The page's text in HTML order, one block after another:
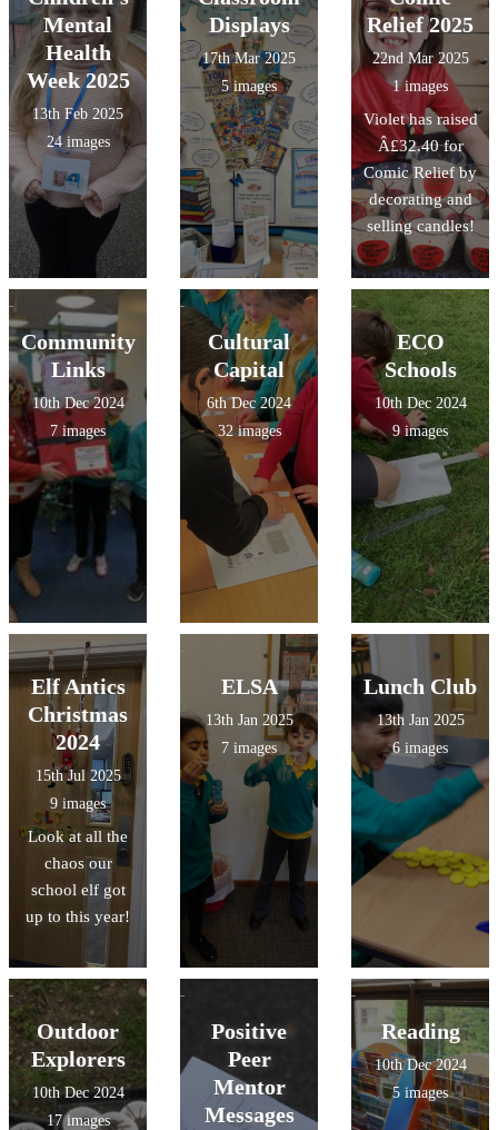
Mental
Health
Week 2025
13th Feb 2025
24 images
Displays
17th Mar 2025
5 images
Relief 2025
22nd Mar 2025
1 images
Violet has raised
Â£32.40 for
Comic Relief by
decorating and
selling candles!
Community
Links
10th Dec 2024
7 images
Cultural
Capital
6th Dec 2024
32 images
ECO
Schools
10th Dec 2024
9 images
Elf Antics
Christmas
2024
15th Jul 2025
9 images
Look at all the
chaos our
school elf got
up to this year!
ELSA
13th Jan 2025
7 images
Lunch Club
13th Jan 2025
6 images
Outdoor
Explorers
10th Dec 2024
17 images
Positive
Peer
Mentor
Messages
Reading
10th Dec 2024
5 images